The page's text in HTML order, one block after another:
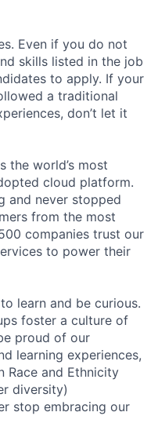
Even if you do not
skills listed in the job
to apply. If your
a traditional
don’t let it
the world’s most
cloud platform.
and never stopped
from the most
companies trust our
to power their
learn and be curious.
foster a culture of
proud of our
learning experiences,
Race and Ethnicity
diversity)
stop embracing our